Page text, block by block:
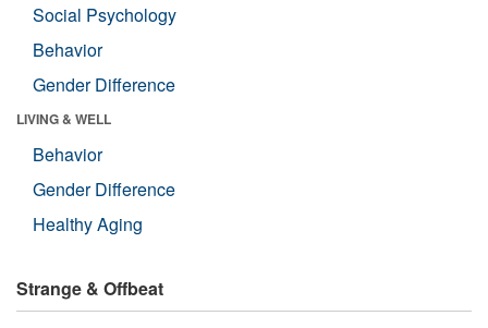
Social Psychology
Behavior
Gender Difference
LIVING & WELL
Behavior
Gender Difference
Healthy Aging
Strange & Offbeat